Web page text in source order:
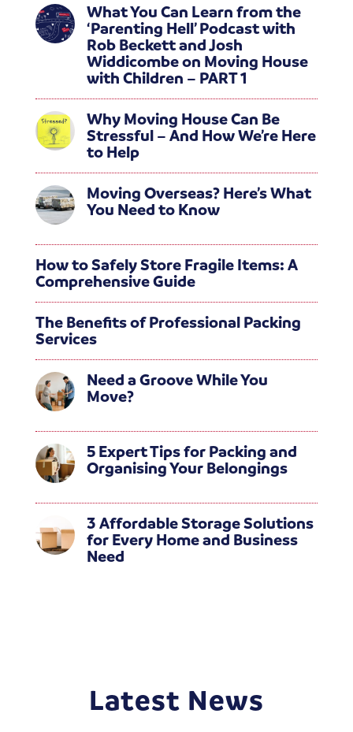
What You Can Learn from the
‘Parenting Hell’ Podcast with
Rob Beckett and Josh
Widdicombe on Moving House
with Children – PART 1
Why Moving House Can Be
Stressful – And How We’re Here
to Help
Moving Overseas? Here’s What
You Need to Know
How to Safely Store Fragile Items: A
Comprehensive Guide
The Benefits of Professional Packing
Services
Need a Groove While You
Move?
5 Expert Tips for Packing and
Organising Your Belongings
3 Affordable Storage Solutions
for Every Home and Business
Need
Latest News